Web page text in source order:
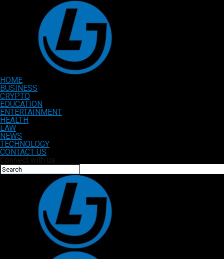
HOME
BUSINESS
CRYPTO
EDUCATION
ENTERTAINMENT
HEALTH
LAW
NEWS
TECHNOLOGY
CONTACT US